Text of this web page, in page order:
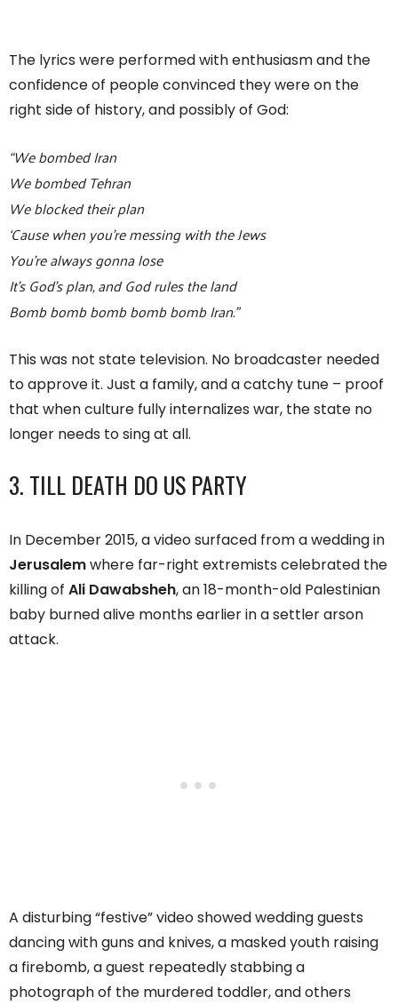
The lyrics were performed with enthusiasm and the
confidence of people convinced they were on the
right side of history, and possibly of God:
“We bombed Iran
We bombed Tehran
We blocked their plan
‘Cause when you’re messing with the Jews
You’re always gonna lose
It’s God’s plan, and God rules the land
Bomb bomb bomb bomb bomb Iran.”
This was not state television. No broadcaster needed
to approve it. Just a family, and a catchy tune – proof
that when culture fully internalizes war, the state no
longer needs to sing at all.
3. TILL DEATH DO US PARTY
In December 2015, a video surfaced from a wedding in
Jerusalemwhere far-right extremists celebrated the
killing of Ali Dawabsheh, an 18-month-old Palestinian
baby burned alive months earlier in a settler arson
attack.
A disturbing “festive” video showed wedding guests
dancing with guns and knives, a masked youth raising
a firebomb, a guest repeatedly stabbing a
photograph of the murdered toddler, and others